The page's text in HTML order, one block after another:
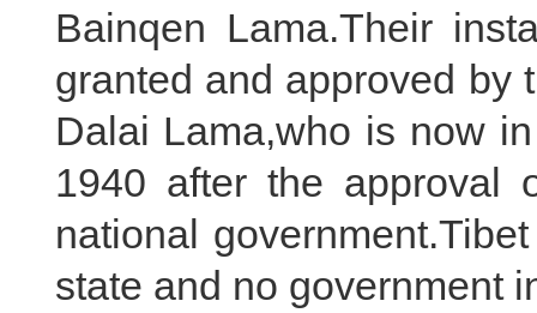
Bainqen Lama.Their
granted and approved by
Dalai Lama,who is now
1940 after the approval
national
state and no government